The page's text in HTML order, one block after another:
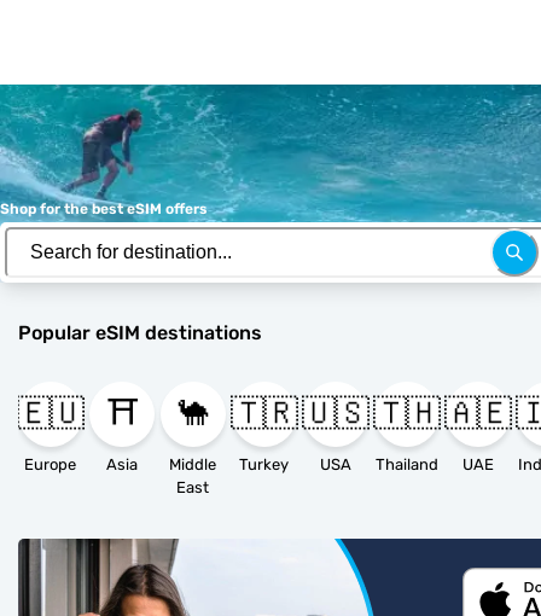
Shop for the best eSIM offers
Popular eSIM destinations
🇪🇺
Europe
⛩️
Asia
🐪
Middle
East
🇹🇷
Turkey
🇺🇸
USA
🇹🇭
Thailand
🇦🇪
UAE